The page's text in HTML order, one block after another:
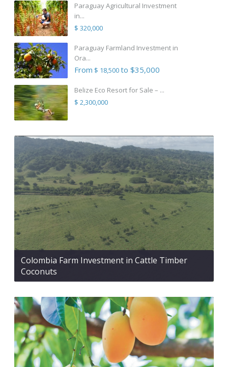
Paraguay Agricultural Investment
in...
$ 320,000
Paraguay Farmland Investment in
Ora...
From $ 18,500to $35,000
Belize Eco Resort for Sale – ...
$ 2,300,000
Colombia Farm Investment in Cattle Timber
Coconuts